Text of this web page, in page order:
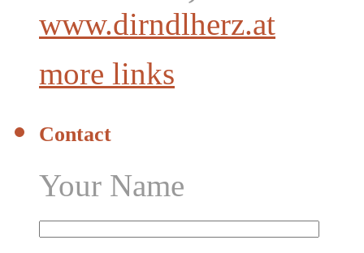
www.dirndlherz.at
more links
Contact
Your Name